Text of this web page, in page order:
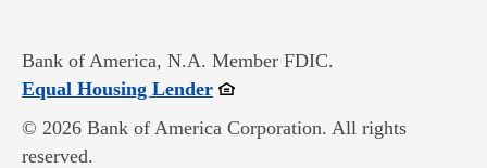
Bank of America, N.A. Member FDIC.
Equal Housing LenderOpens in new window
© 2026 Bank of America Corporation. All rights
reserved.